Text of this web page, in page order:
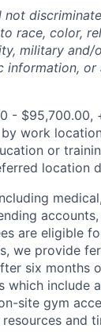
race, color,
military and/
information,
- $95,700.00,
work
or
location
are eligible
we provide
six months
include
site gym
and